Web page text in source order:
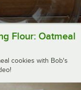
Flour: Oatmeal
cookies with Bob's